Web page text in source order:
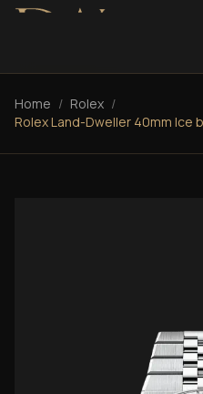
Home / Rolex /
Rolex Land-Dweller 40mm Ice